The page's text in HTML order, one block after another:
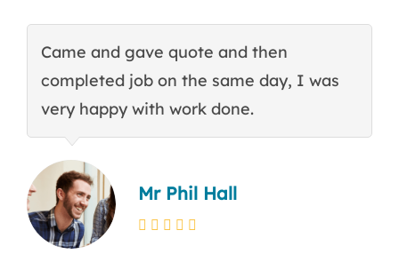
Came and gave quote and then
completed job on the same day, I was
very happy with work done.
Mr Phil Hall